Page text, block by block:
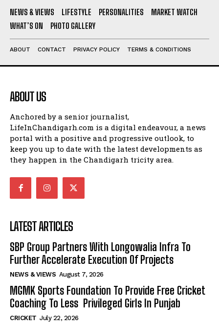
NEWS & VIEWS LIFESTYLE PERSONALITIES
MARKET WATCH
WHAT’S ON
PHOTO GALLERY
ABOUT CONTACT PRIVACY POLICY TERMS & CONDITIONS
ABOUT US
Anchored by a senior journalist,
LifeInChandigarh.com is a digital endeavour, a news
portal with a positive and progressive outlook, to
keep you up to date with the latest developments as
they happen in the Chandigarh tricity area.
LATEST ARTICLES
SBP Group Partners With Longowalia Infra To
Further Accelerate Execution Of Projects
NEWS & VIEWS August 7, 2026
MGMK Sports Foundation To Provide Free Cricket
Coaching To Less Privileged Girls In Punjab
CRICKET July 22, 2026